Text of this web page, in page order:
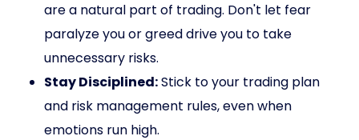
are a natural part of trading. Don't let fear
paralyze you or greed drive you to take
unnecessary risks.
Stay Disciplined:Stick to your trading plan
and risk management rules, even when
emotions run high.